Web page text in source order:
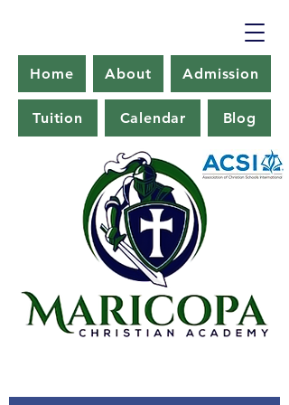
Home About Admission
Tuition Calendar Blog